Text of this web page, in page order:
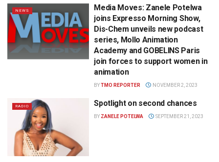
NEWS
Media Moves: Zanele Potelwa
joins Expresso Morning Show,
Dis-Chem unveils new podcast
series, Mollo Animation
Academy and GOBELINS Paris
join forces to support women in
animation
BYTMO REPORTER NOVEMBER 2, 2023
RADIO Spotlight on second chances
BY ZANELE POTELWA SEPTEMBER 21, 2023